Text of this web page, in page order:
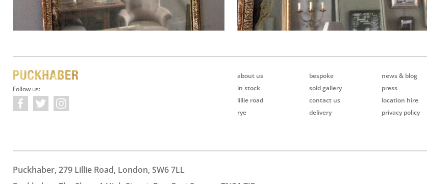
Follow us:
about us
in stock
lillie road
rye
bespoke
sold gallery
contact us
delivery
news & blog
press
location hire
privacy policy
Puckhaber, 279 Lillie Road, London, SW6 7LL